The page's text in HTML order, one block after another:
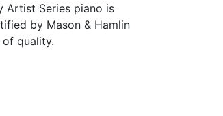
Artist Series piano is
by Mason & Hamlin
quality.